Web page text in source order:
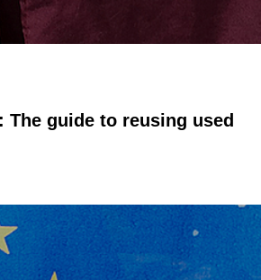
The guide to reusing used